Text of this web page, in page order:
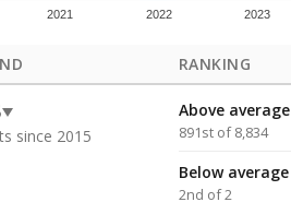
2021 2022 2023
RANKING
since 2015
Above average
891st of 8,834
Below average
2nd of 2